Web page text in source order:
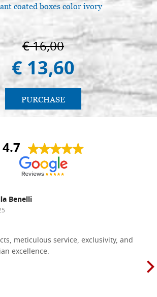
coated boxes color ivory
€ 16,00
€ 13,60
PURCHASE
4.7
Benelli
meticulous service, exclusivity, and
excellence.